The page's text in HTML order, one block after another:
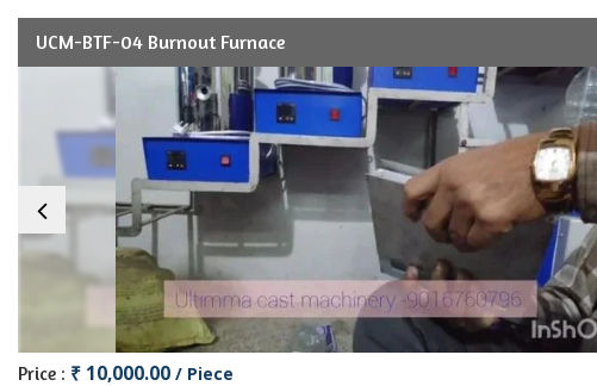
UCM-BTF-04 Burnout Furnace
Price : ₹ 10,000.00 / Piece